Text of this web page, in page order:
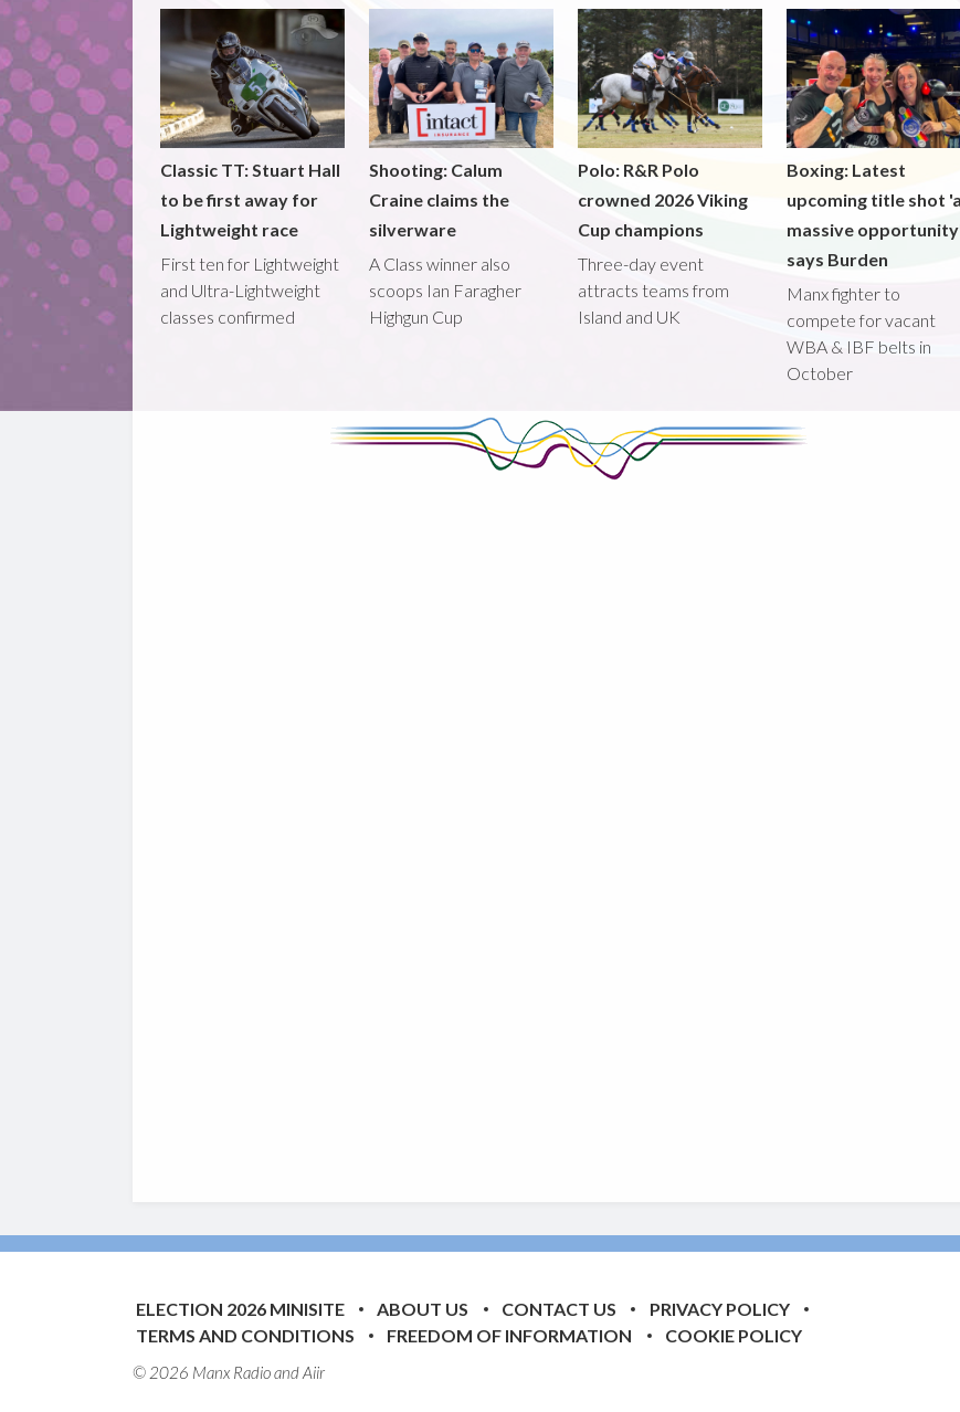
Classic TT: Stuart Hall
to be first away for
Lightweight race
First ten for Lightweight
and Ultra-Lightweight
classes confirmed
Shooting: Calum
Craine claims the
silverware
A Class winner also
scoops Ian Faragher
Highgun Cup
Polo: R&R Polo
crowned 2026 Viking
Cup champions
Three-day event
attracts teams from
Island and UK
Boxing: Latest
upcoming title shot 'a
massive
says Burden
Manx fighter to
compete for vacant
WBA & IBF belts in
October
ELECTION 2026 MINISITE ABOUT US CONTACT US
PRIVACY POLICY
TERMS AND CONDITIONS
FREEDOM OF INFORMATION COOKIE POLICY
© 2026 Manx Radio andAiir